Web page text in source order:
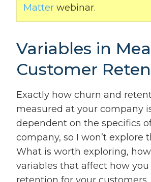
Matter webinar.
Variables in
Customer
Exactly how churn and
measured at your company
dependent on the specifics
company, so I won’t explore
What is worth exploring,
variables that affect how